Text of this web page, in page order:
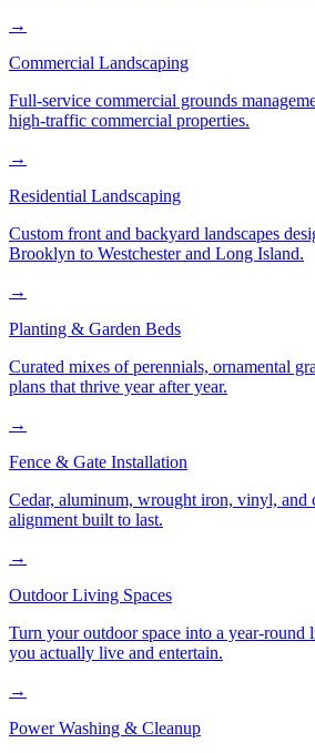
→
Commercial Landscaping
Full-service commercial grounds
high-traffic commercial properties.
→
Residential Landscaping
Custom front and backyard landscapes
Brooklyn to Westchester and Long Island.
→
Planting & Garden Beds
Curated mixes of perennials, ornamental
plans that thrive year after year.
→
Fence & Gate Installation
Cedar, aluminum, wrought iron, vinyl, and
alignment built to last.
→
Outdoor Living Spaces
Turn your outdoor space into a year-
you actually live and entertain.
→
Power Washing & Cleanup